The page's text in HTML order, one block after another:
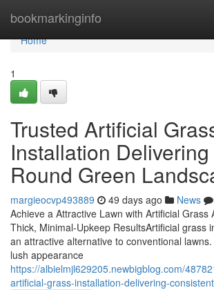
bookmarkinginfo
Home
Home
1
Trusted Artificial
Installation Delivering
Round Green
margieocvp493889 49 days ago News
Achieve a Attractive Lawn with Artificial Grass
Thick, Minimal-Upkeep ResultsArtificial grass
an attractive alternative to conventional
lush appearance
https://albielmjl629205.newbigblog.com/
artificial-grass-installation-delivering-